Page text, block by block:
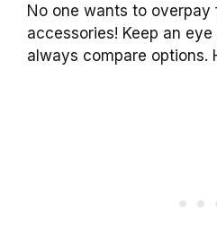
No one wants to
accessories! Keep an
always compare options.